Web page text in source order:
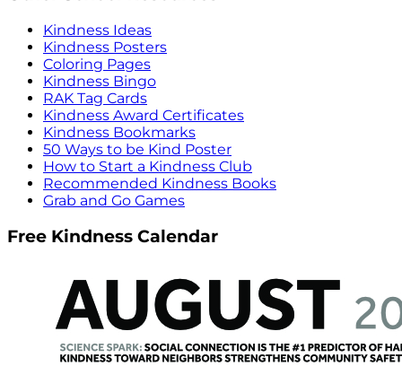
Kindness Ideas
Kindness Posters
Coloring Pages
Kindness Bingo
RAK Tag Cards
Kindness Award Certificates
Kindness Bookmarks
50 Ways to be Kind Poster
How to Start a Kindness Club
Recommended Kindness Books
Grab and Go Games
Free Kindness Calendar